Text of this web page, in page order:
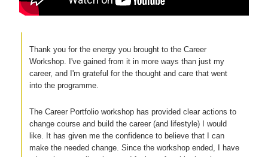
Thank you for the energy you brought to the Career
Workshop. I've gained from it in more ways than just my
career, and I'm grateful for the thought and care that went
into the programme.
The Career Portfolio workshop has provided clear actions to
change course and build the career (and lifestyle) I would
like. It has given me the confidence to believe that I can
make the needed change. Since the workshop ended, I have